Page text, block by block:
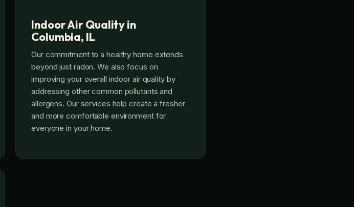
Indoor Air Quality in
Columbia, IL
Our commitment to a healthy home extends
beyond just radon. We also focus on
improving your overall indoor air quality by
addressing other common pollutants and
allergens. Our services help create a fresher
and more comfortable environment for
everyone in your home.